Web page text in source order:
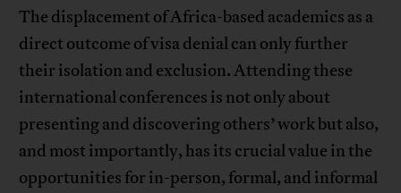
The displacement of Africa-based academics as a
direct outcome of visa denial can only further
their isolation and exclusion. Attending these
international conferences is not only about
presenting and discovering others’ work but also,
and most importantly, has its crucial value in the
opportunities for in-person, formal, and informal